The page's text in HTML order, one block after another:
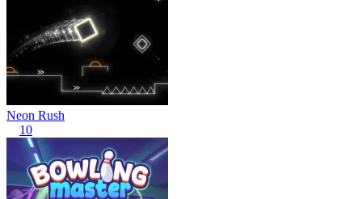
Neon Rush
10